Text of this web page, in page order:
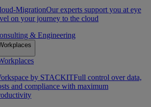
MigrationOur experts support you at eye
on your journey to the cloud
& Engineering
by STACKITFull control over data,
and compliance with maximum